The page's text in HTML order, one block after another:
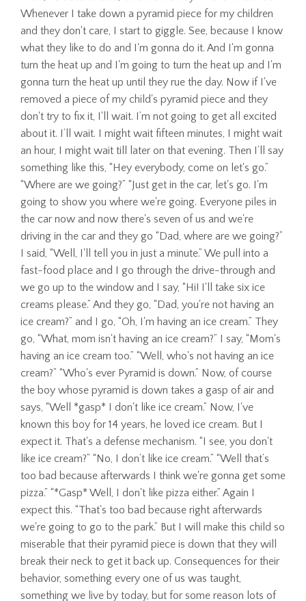
Whenever I take down a pyramid piece for my children
and they don't care, I start to giggle. See, because I know
what they like to do and I'm gonna do it. And I'm gonna
turn the heat up and I'm going to turn the heat up and I'm
gonna turn the heat up until they rue the day. Now if I've
removed a piece of my child's pyramid piece and they
don't try to fix it, I'll wait. I’m not going to get all excited
about it. I’ll wait. I might wait fifteen minutes, I might wait
an hour, I might wait till later on that evening. Then I’ll say
something like this, “Hey everybody, come on let's go.”
“Where are we going?” “Just get in the car, let's go. I'm
going to show you where we're going. Everyone piles in
the car now and now there's seven of us and we're
driving in the car and they go “Dad, where are we going?”
I said, “Well, I'll tell you in just a minute.” We pull into a
fast-food place and I go through the drive-through and
we go up to the window and I say, “Hi! I'll take six ice
creams please.” And they go, “Dad, you're not having an
ice cream?” and I go, “Oh, I'm having an ice cream.” They
go, “What, mom isn't having an ice cream?” I say, “Mom's
having an ice cream too.” “Well, who's not having an ice
cream?” “Who's ever Pyramid is down.” Now, of course
the boy whose pyramid is down takes a gasp of air and
says, “Well *gasp* I don't like ice cream.” Now, I've
known this boy for 14 years, he loved ice cream. But I
expect it. That's a defense mechanism. “I see, you don't
like ice cream?” “No, I don’t like ice cream.” “Well that’s
too bad because afterwards I think we're gonna get some
pizza.” “*Gasp* Well, I don't like pizza either.” Again I
expect this. “That's too bad because right afterwards
we're going to go to the park.” But I will make this child so
miserable that their pyramid piece is down that they will
break their neck to get it back up. Consequences for their
behavior, something every one of us was taught,
something we live by today, but for some reason lots of